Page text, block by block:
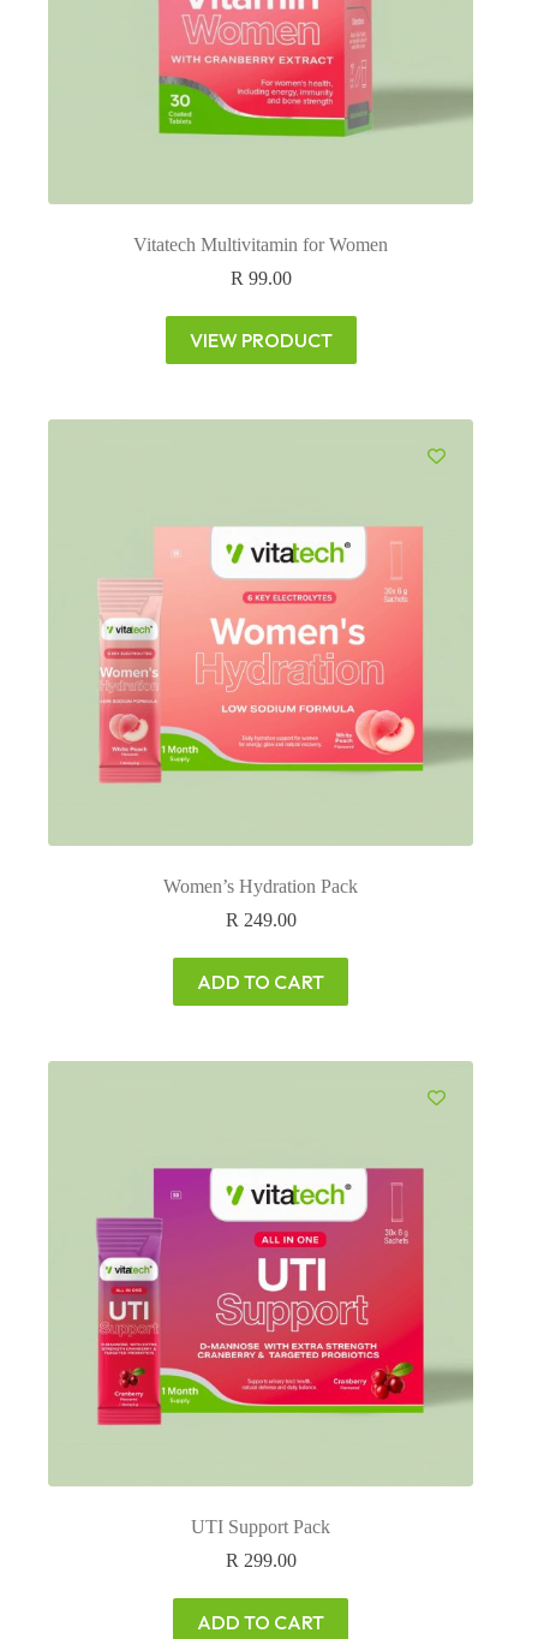
Vitatech Multivitamin for Women
R99.00
VIEW PRODUCT
Women’s Hydration Pack
R 249.00
ADD TO CART
UTI Support Pack
R 299.00
ADD TO CART